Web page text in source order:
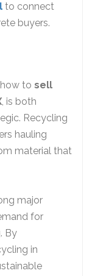
to connect
buyers.
to sell
, is both
Recycling
hauling
material that
major
for
By
in